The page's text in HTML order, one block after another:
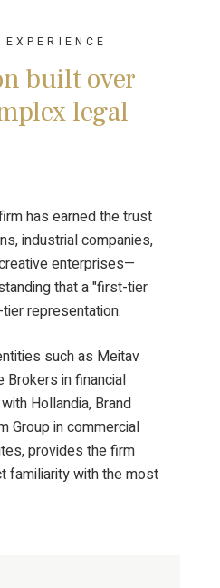
built over
legal
has earned the trust
industrial companies,
enterprises—
that a "first-tier
representation.
such as Meitav
Brokers in financial
Hollandia, Brand
Group in commercial
provides the firm
familiarity with the most